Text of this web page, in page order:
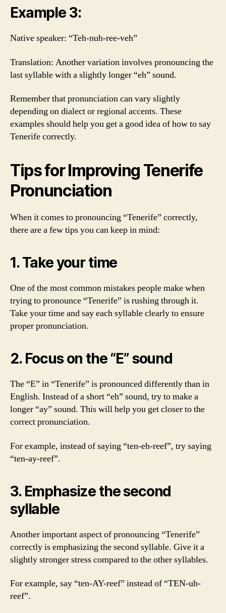
Example 3:
Native speaker: “Teh-nuh-ree-veh”
Translation: Another variation involves pronouncing the
last syllable with a slightly longer “eh” sound.
Remember that pronunciation can vary slightly
depending on dialect or regional accents. These
examples should help you get a good idea of how to say
Tenerife correctly.
Tips for Improving Tenerife
Pronunciation
When it comes to pronouncing “Tenerife” correctly,
there are a few tips you can keep in mind:
1. Take your time
One of the most common mistakes people make when
trying to pronounce “Tenerife” is rushing through it.
Take your time and say each syllable clearly to ensure
proper pronunciation.
2. Focus on the “E” sound
The “E” in “Tenerife” is pronounced differently than in
English. Instead of a short “eh” sound, try to make a
longer “ay” sound. This will help you get closer to the
correct pronunciation.
For example, instead of saying “ten-eh-reef”, try saying
“ten-ay-reef”.
3. Emphasize the second
syllable
Another important aspect of pronouncing “Tenerife”
correctly is emphasizing the second syllable. Give it a
slightly stronger stress compared to the other syllables.
For example, say “ten-AY-reef” instead of “TEN-uh-
reef”.